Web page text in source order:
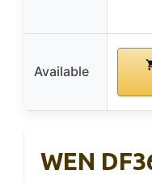
Available
WEN